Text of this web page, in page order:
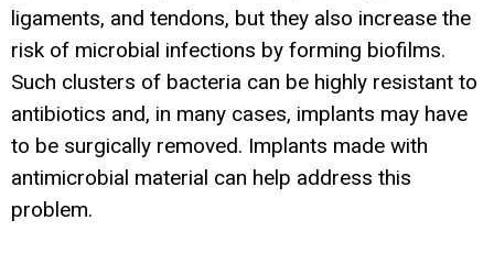
ligaments, and tendons, but they also increase the
risk of microbial infections by forming biofilms.
Such clusters of bacteria can be highly resistant to
antibiotics and, in many cases, implants may have
to be surgically removed. Implants made with
antimicrobial material can help address this
problem.